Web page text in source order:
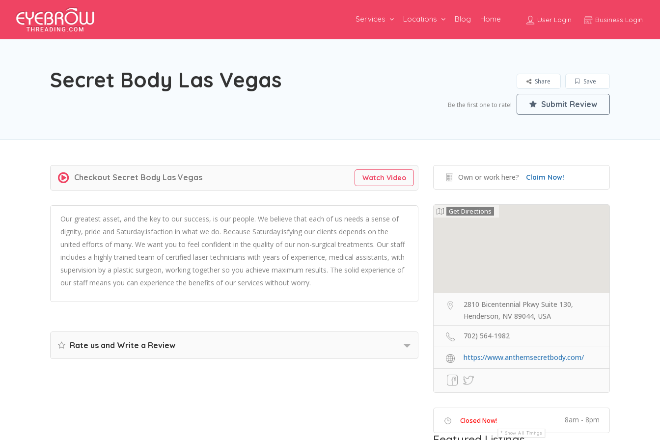
User Login Business Login
Services Locations Blog Home
Secret Body Las Vegas Save
Share
Be the first one to rate! Submit Review
Checkout Secret Body Las Vegas Watch Video
Our greatest asset, and the key to our success, is our people. We believe that each of us needs a sense of
dignity, pride and Saturday:isfaction in what we do. Because Saturday:isfying our clients depends on the
united efforts of many. We want you to feel confident in the quality of our non-surgical treatments. Our staff
includes a highly trained team of certified laser technicians with years of experience, medical assistants, with
supervision by a plastic surgeon, working together so you achieve maximum results. The solid experience of
our staff means you can experience the benefits of our services without worry.
Rate us and Write a Review
Own or work here? Claim Now!
Get Directions
2810 Bicentennial Pkwy Suite 130,
Henderson, NV 89044, USA
702) 564-1982
https://www.anthemsecretbody.com/
Closed Now! 8am - 8pm
Show All Timings